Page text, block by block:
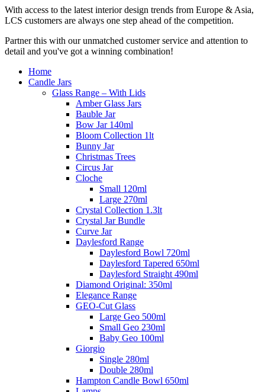
With access to the latest interior design trends from Europe & Asia,
LCS customers are always one step ahead of the competition.
Partner this with our unmatched customer service and attention to
detail and you've got a winning combination!
Home
Candle Jars
Glass Range – With Lids
Amber Glass Jars
Bauble Jar
Bow Jar 140ml
Bloom Collection 1lt
Bunny Jar
Christmas Trees
Circus Jar
Cloche
Small 120ml
Large 270ml
Crystal Collection 1.3lt
Crystal Jar Bundle
Curve Jar
Daylesford Range
Daylesford Bowl 720ml
Daylesford Tapered 650ml
Daylesford Straight 490ml
Diamond Original: 350ml
Elegance Range
GEO-Cut Glass
Large Geo 500ml
Small Geo 230ml
Baby Geo 100ml
Giorgio
Single 280ml
Double 280ml
Hampton Candle Bowl 650ml